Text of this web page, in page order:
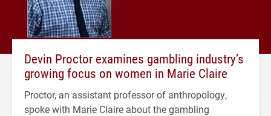
Devin Proctor examines gambling industry’s
growing focus on women in Marie Claire
Proctor, an assistant professor of anthropology,
spoke with Marie Claire about the gambling